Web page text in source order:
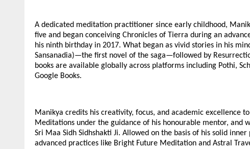
A dedicated meditation practitioner since early childhood,
five and began conceiving Chronicles of Tierra during an
his ninth birthday in 2017. What began as vivid stories in his
Sansanadia)—the first novel of the saga—followed by
books are available globally across platforms including Pothi,
Google Books.
Manikya credits his creativity, focus, and academic excellence
Meditations under the guidance of his honourable mentor, and
Sri Maa Sidh Sidhshakti Ji. Allowed on the basis of his solid
advanced practices like Bright Future Meditation and Astral